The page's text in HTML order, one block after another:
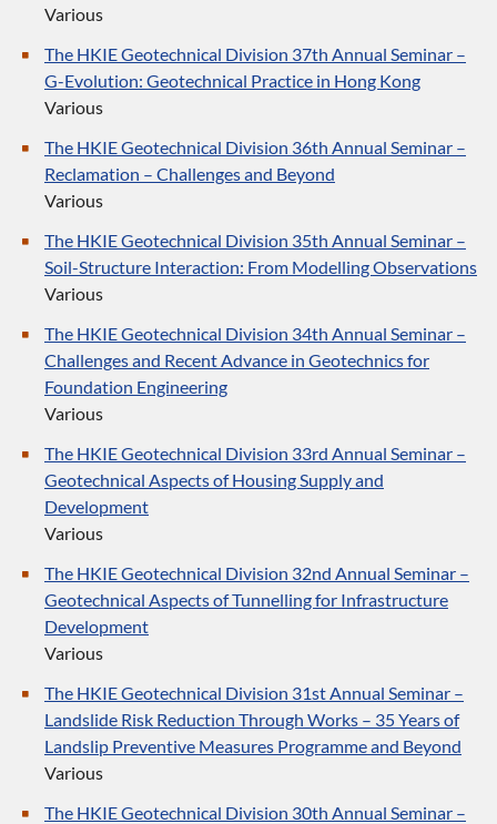
Various
The HKIE Geotechnical Division 37th Annual Seminar –
G-Evolution: Geotechnical Practice in Hong Kong
Various
The HKIE Geotechnical Division 36th Annual Seminar –
Reclamation – Challenges and Beyond
Various
The HKIE Geotechnical Division 35th Annual Seminar –
Soil-Structure Interaction: From Modelling Observations
Various
The HKIE Geotechnical Division 34th Annual Seminar –
Challenges and Recent Advance in Geotechnics for
Foundation Engineering
Various
The HKIE Geotechnical Division 33rd Annual Seminar –
Geotechnical Aspects of Housing Supply and
Development
Various
The HKIE Geotechnical Division 32nd Annual Seminar –
Geotechnical Aspects of Tunnelling for Infrastructure
Development
Various
The HKIE Geotechnical Division 31st Annual Seminar –
Landslide Risk Reduction Through Works – 35 Years of
Landslip Preventive Measures Programme and Beyond
Various
The HKIE Geotechnical Division 30th Annual Seminar –